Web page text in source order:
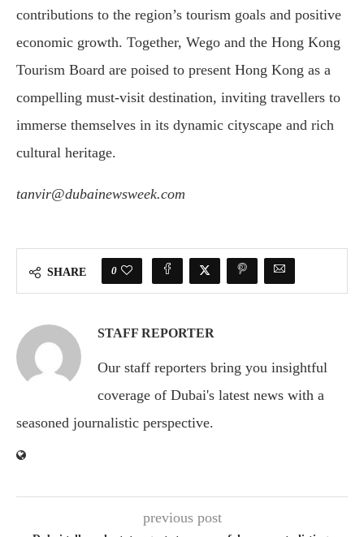
contributions to the region’s tourism goals and positive
economic growth. Together, Wego and the Hong Kong
Tourism Board are poised to present Hong Kong as a
compelling must-visit destination, inviting travellers to
immerse themselves in its dynamic cityscape and rich
cultural heritage.
tanvir@dubainewsweek.com
SHARE 0
STAFF REPORTER
Our staff reporters bring you insightful
coverage of Dubai's latest news with a
seasoned journalistic perspective.
previous post